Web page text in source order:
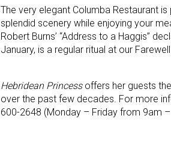
The very elegant Columba Restaurant
splendid scenery while enjoying your
Robert Burns’ “Address to a Haggis’’
January, is a regular ritual at our
Hebridean Princessoffers her guests
over the past few decades. For more
600-2648 (Monday – Friday from 9am –